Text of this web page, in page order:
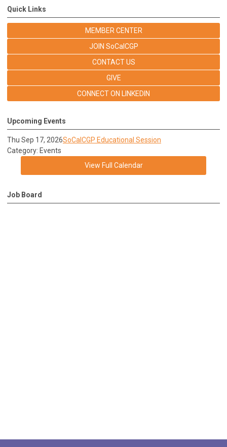
Quick Links
MEMBER CENTER
JOIN SoCalCGP
CONTACT US
GIVE
CONNECT ON LINKEDIN
Upcoming Events
Thu Sep 17, 2026SoCalCGP Educational Session
Category: Events
View Full Calendar
Job Board